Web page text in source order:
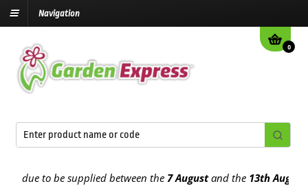
Navigation
0
to be supplied between the7 Augustand the13th August2026